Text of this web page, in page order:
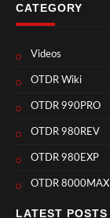
CATEGORY
Videos
OTDR Wiki
OTDR 990PRO
OTDR 980REV
OTDR 980EXP
OTDR 8000MAX
LATEST POSTS